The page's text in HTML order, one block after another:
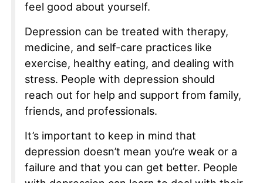
feel good about yourself.
Depression can be treated with therapy,
medicine, and self-care practices like
exercise, healthy eating, and dealing with
stress. People with depression should
reach out for help and support from family,
friends, and professionals.
It’s important to keep in mind that
depression doesn’t mean you’re weak or a
failure and that you can get better. People